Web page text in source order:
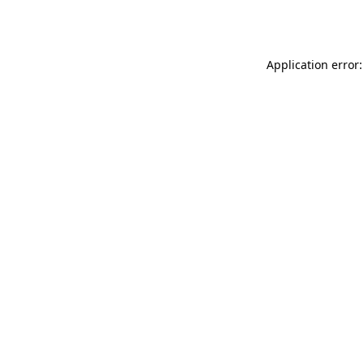
Application